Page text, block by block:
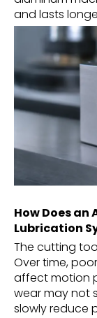
and lasts
How Does
Lubrication
The cutting
Over time,
affect motion
wear may not
slowly reduce